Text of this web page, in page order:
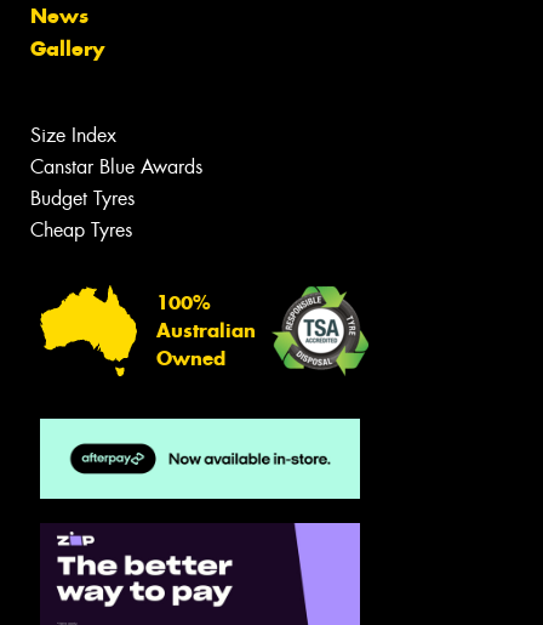
News
Gallery
Size Index
Canstar Blue Awards
Budget Tyres
Cheap Tyres
100%
Australian
Owned